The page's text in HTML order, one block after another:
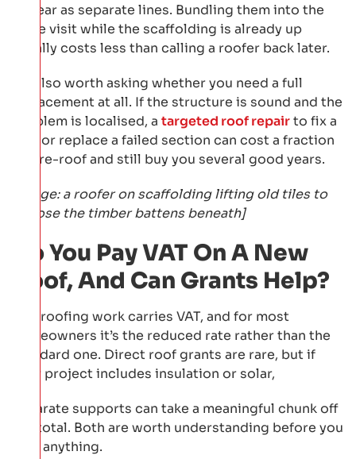
appear as separate lines. Bundling them into the
same visit while the scaffolding is already up
usually costs less than calling a roofer back later.
It’s also worth asking whether you need a full
replacement at all. If the structure is sound and the
problem is localised, a targeted roof repairto fix a
leak or replace a failed section can cost a fraction
of a re-roof and still buy you several good years.
[Image: a roofer on scaffolding lifting old tiles to
expose the timber battens beneath]
Do You Pay VAT On A New
Roof, And Can Grants Help?
Yes, roofing work carries VAT, and for most
homeowners it’s the reduced rate rather than the
standard one. Direct roof grants are rare, but if
your project includes insulation or solar,
separate supports can take a meaningful chunk off
the total. Both are worth understanding before you
sign anything.